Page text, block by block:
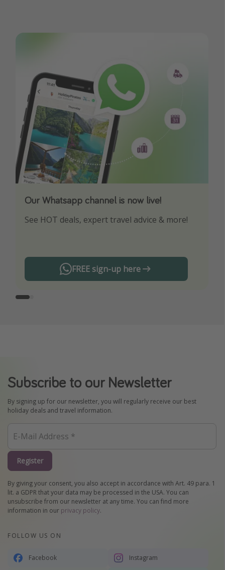
Our Whatsapp channel is now live!
See HOT deals, expert travel advice & more!
FREE sign-up here
Download our App
Turn on your notifications to not miss out on
Subscribe to our Newsletter
By signing up for our newsletter, you will regularly receive our best
holiday deals and travel information.
Register
By giving your consent, you also accept in accordance with Art. 49 para. 1
lit. a GDPR that your data may be processed in the USA. You can
unsubscribe from our newsletter at any time. You can find more
information in our privacy policy.
FOLLOW US ON
Facebook Instagram